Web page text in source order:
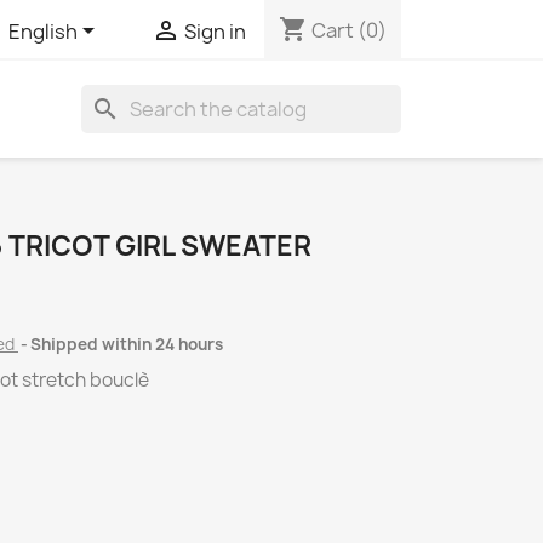
English  Sign in shopping_cart Cart (0)
search
GIRL SWEATER
Shipped within 24 hours
stretch bouclè